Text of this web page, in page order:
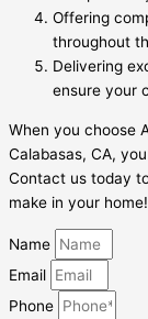
Offering
throughout
Delivering
ensure your
When you choose
Calabasas, CA,
Contact us today
make in your home!
Name
Email
Phone